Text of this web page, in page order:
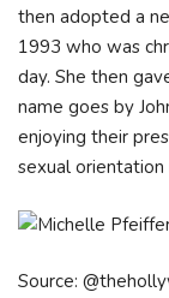
then adopted a
1993 who was
day. She then
name goes by
enjoying their
sexual orientation
Source: